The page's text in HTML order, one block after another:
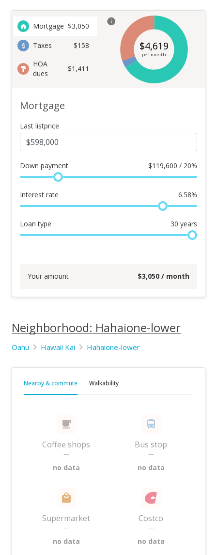
Mortgage $3,050
Taxes
$158
HOA
dues
$1,411
$4,619
per month
Mortgage
Last listprice
Down payment $119,600 / 20%
Interest rate 6.58%
Loan type 30 years
Your amount $3,050 / month
Neighborhood: Hahaione-lower
Oahu Hawaii Kai Hahaione-lower
Nearby & commute Walkability
Coffee shops
—
no data
Bus stop
—
no data
Supermarket
—
no data
Costco
—
no data